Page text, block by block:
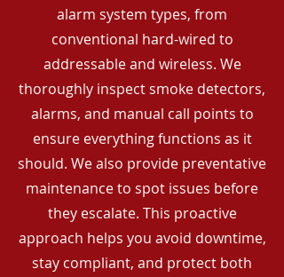
alarm system types, from
conventional hard-wired to
addressable and wireless. We
thoroughly inspect smoke detectors,
alarms, and manual call points to
ensure everything functions as it
should. We also provide preventative
maintenance to spot issues before
they escalate. This proactive
approach helps you avoid downtime,
stay compliant, and protect both